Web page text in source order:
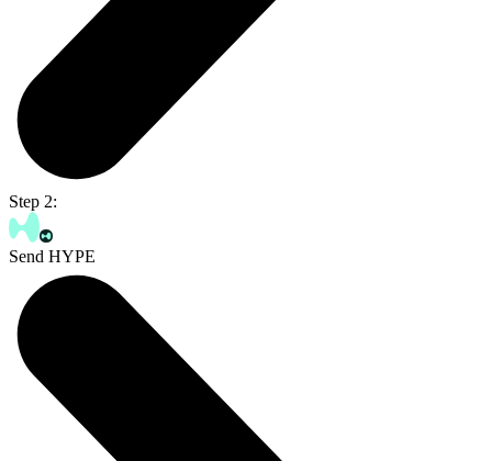
Step 2:
Send HYPE